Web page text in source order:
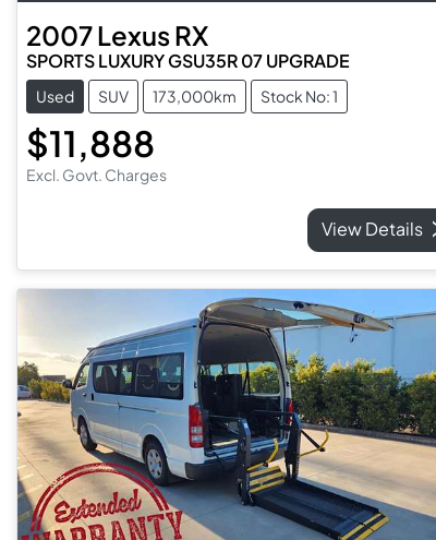
2007LexusRX
SPORTS LUXURY GSU35R 07 UPGRADE
Used SUV 173,000km Stock No: 1
$11,888
Excl. Govt. Charges
View Details